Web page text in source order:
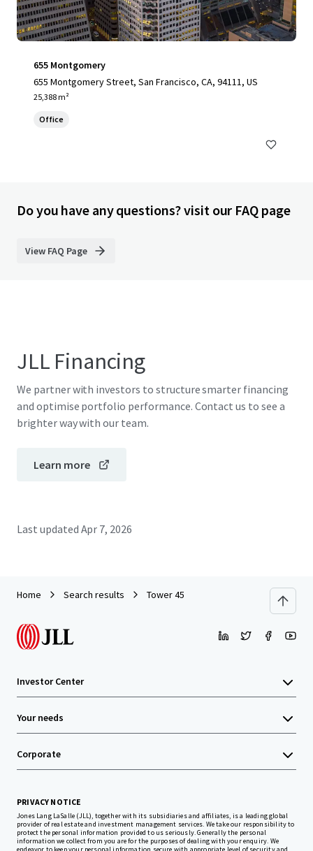
655 Montgomery
655 Montgomery Street, San Francisco, CA, 94111, US
25,388 m²
Office
Do you have any questions? visit our FAQ page
View FAQ Page
JLL Financing
We partner with investors to structure smarter financing
and optimise portfolio performance. Contact us to see a
brighter way with our team.
Learn more
Last updated Apr 7, 2026
Home Search results Tower 45
Investor Center
Your needs
Corporate
PRIVACY NOTICE
Jones Lang LaSalle (JLL), together with its subsidiaries and affiliates, is a leading global
provider of real estate and investment management services. We take our responsibility to
protect the personal information provided to us seriously. Generally the personal
information we collect from you are for the purposes of dealing with your enquiry. We